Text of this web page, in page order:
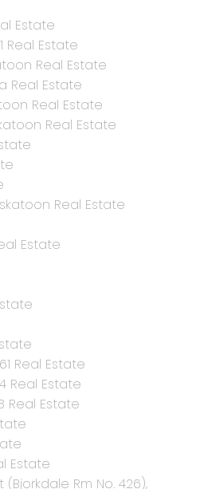
Estate
Real Estate
Real Estate
Real Estate
Real Estate
Real Estate
Real Estate
Estate
Real Estate
Real Estate
Real Estate
Estate
Rm No. 426),